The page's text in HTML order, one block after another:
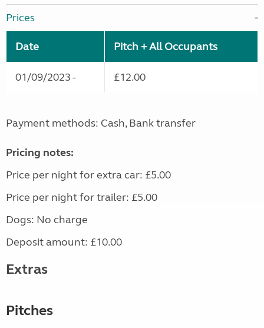
Prices
Date Pitch + All Occupants
01/09/2023 - £12.00
Payment methods: Cash, Bank transfer
Pricing notes:
Price per night for extra car: £5.00
Price per night for trailer: £5.00
Dogs: No charge
Deposit amount: £10.00
Extras
Pitches